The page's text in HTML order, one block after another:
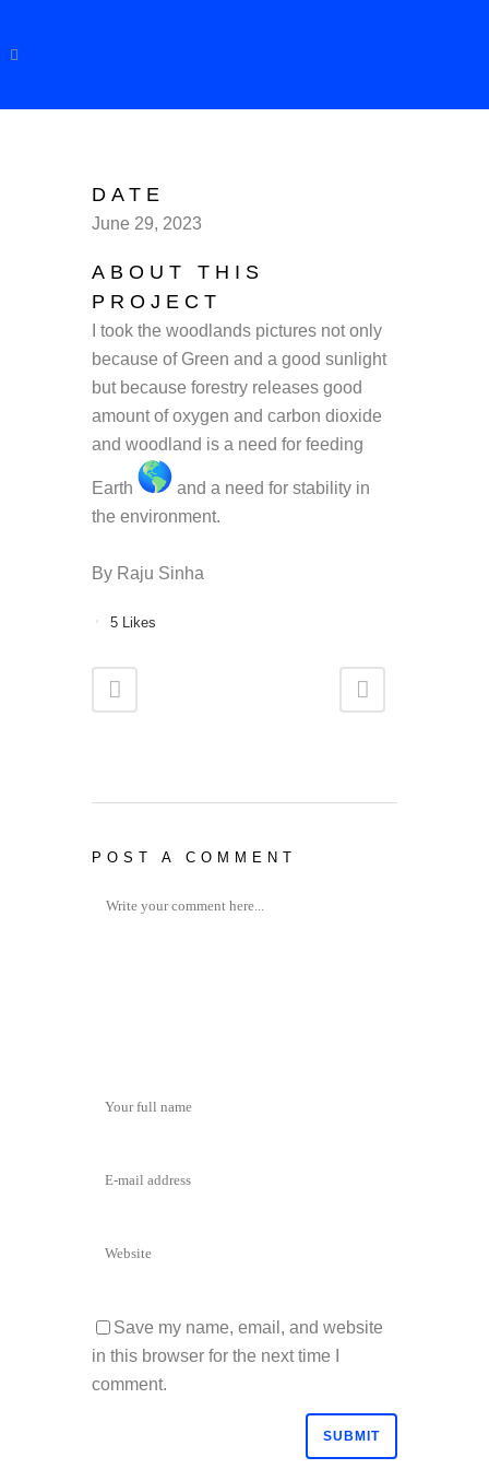
DATE
June 29, 2023
ABOUT THIS
PROJECT
I took the woodlands pictures not only
because of Green and a good sunlight
but because forestry releases good
amount of oxygen and carbon dioxide
and woodland is a need for feeding
Earth
and a need for stability in
the environment.
By Raju Sinha
5 Likes
POST A COMMENT
Save my name, email, and website
in this browser for the next time I
comment.